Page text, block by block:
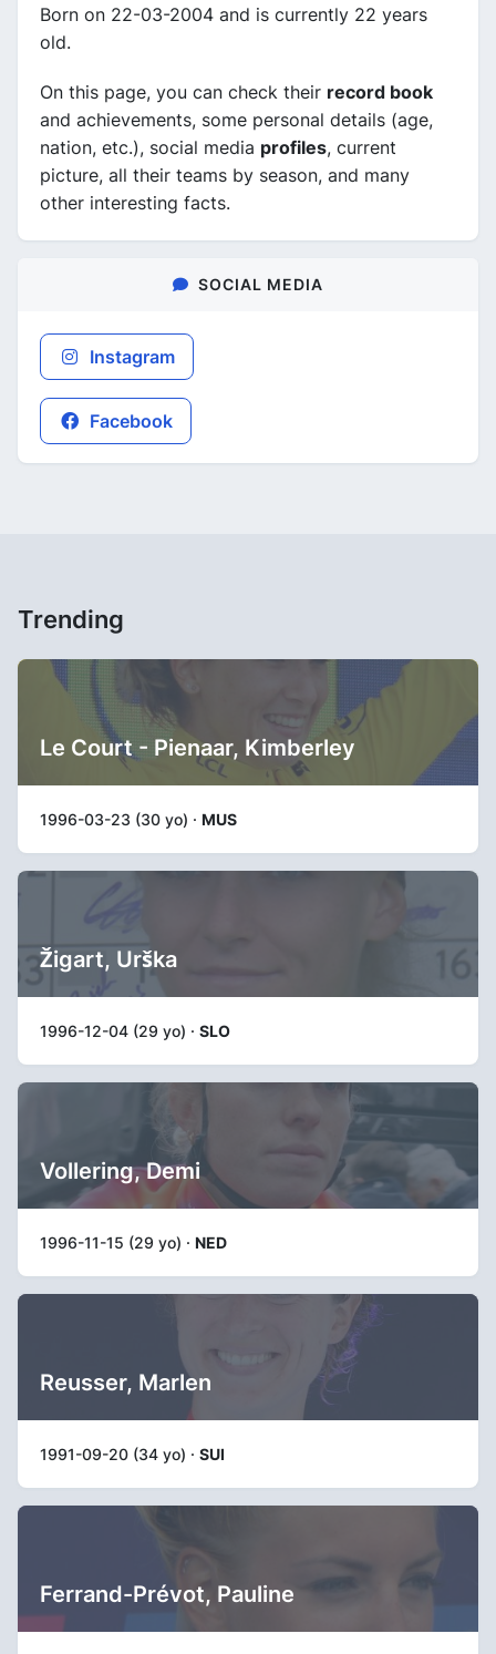
Born on 22-03-2004 and is currently 22 years
old.
On this page, you can check their record book
and achievements, some personal details (age,
nation, etc.), social media profiles, current
picture, all their teams by season, and many
other interesting facts.
SOCIAL MEDIA
Instagram
Facebook
Trending
Le Court - Pienaar, Kimberley
1996-03-23 (30 yo) · MUS
Žigart, Urška
1996-12-04 (29 yo) · SLO
Vollering, Demi
1996-11-15 (29 yo) · NED
Reusser, Marlen
1991-09-20 (34 yo) · SUI
Ferrand-Prévot, Pauline